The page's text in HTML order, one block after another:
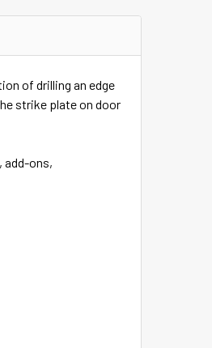
of drilling an edge
strike plate on door
ons,